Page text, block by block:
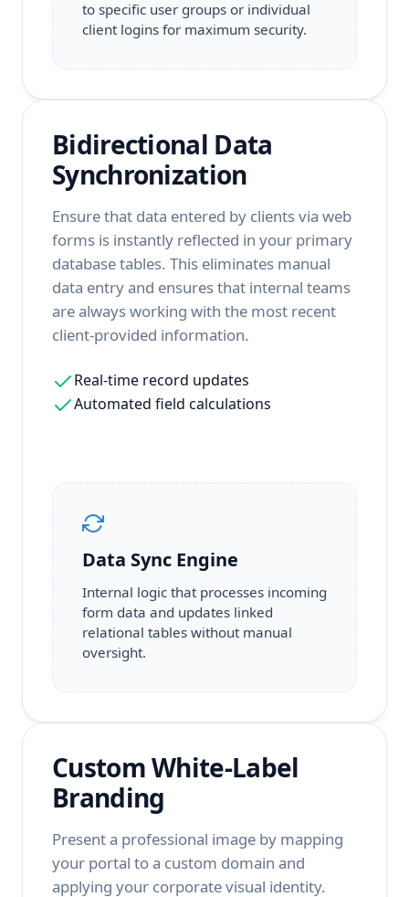
to specific user groups or individual
client logins for maximum security.
Bidirectional Data
Synchronization
Ensure that data entered by clients via web
forms is instantly reflected in your primary
database tables. This eliminates manual
data entry and ensures that internal teams
are always working with the most recent
client-provided information.
Real-time record updates
Automated field calculations
Data Sync Engine
Internal logic that processes incoming
form data and updates linked
relational tables without manual
oversight.
Custom White-Label
Branding
Present a professional image by mapping
your portal to a custom domain and
applying your corporate visual identity.